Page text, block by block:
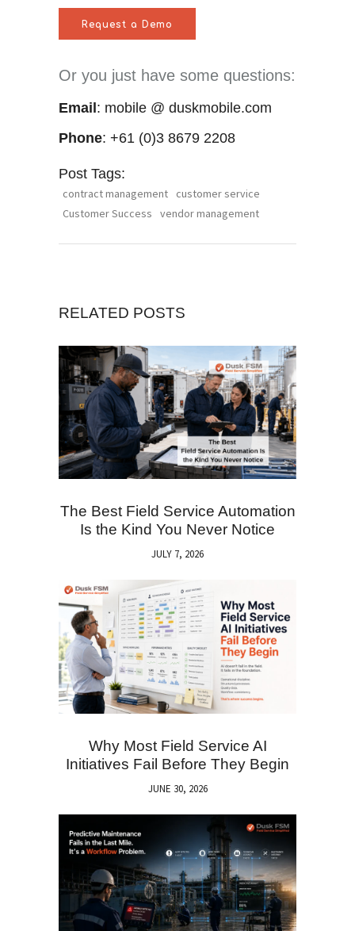
Request a Demo
Or you just have some questions:
Email: mobile @ duskmobile.com
Phone: +61 (0)3 8679 2208
Post Tags:
contract management
customer service
Customer Success
vendor management
RELATED POSTS
The Best Field Service Automation
Is the Kind You Never Notice
JULY 7, 2026
Why Most Field Service AI
Initiatives Fail Before They Begin
JUNE 30, 2026